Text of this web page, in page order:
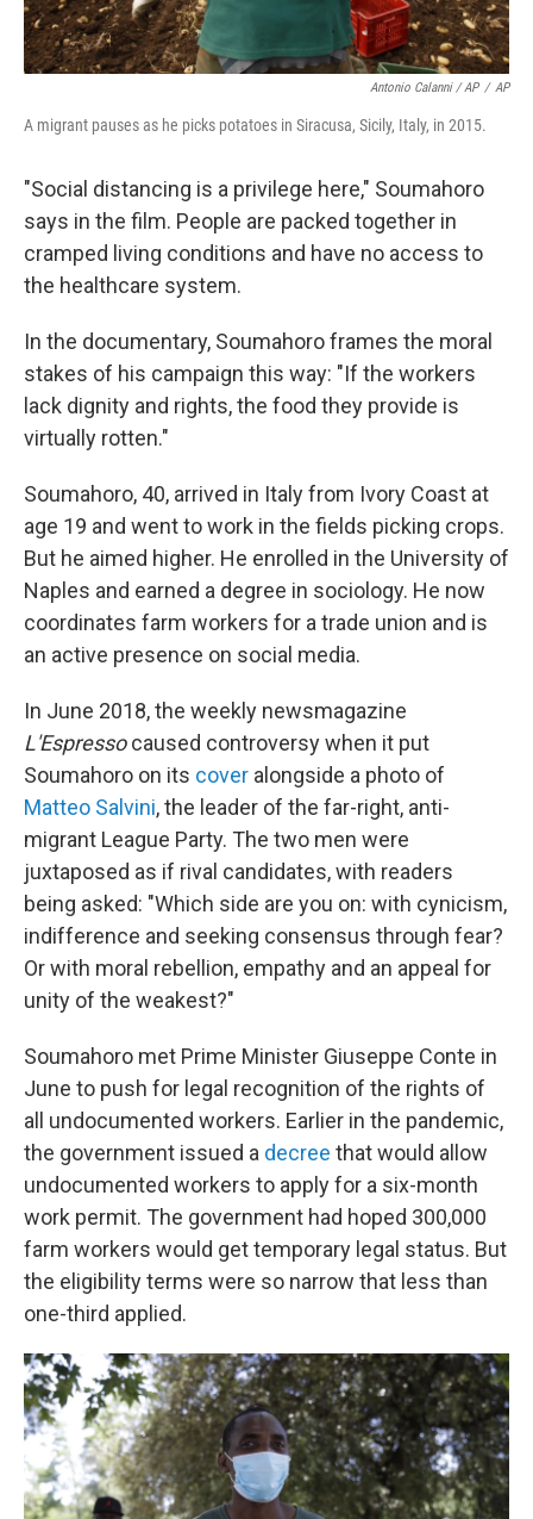
Antonio Calanni / AP / AP
A migrant pauses as he picks potatoes in Siracusa, Sicily, Italy, in 2015.
"Social distancing is a privilege here," Soumahoro
says in the film. People are packed together in
cramped living conditions and have no access to
the healthcare system.
In the documentary, Soumahoro frames the moral
stakes of his campaign this way: "If the workers
lack dignity and rights, the food they provide is
virtually rotten."
Soumahoro, 40, arrived in Italy from Ivory Coast at
age 19 and went to work in the fields picking crops.
But he aimed higher. He enrolled in the University of
Naples and earned a degree in sociology. He now
coordinates farm workers for a trade union and is
an active presence on social media.
In June 2018, the weekly newsmagazine
L'Espressocaused controversy when it put
Soumahoro on its cover alongside a photo of
Matteo Salvini, the leader of the far-right, anti-
migrant League Party. The two men were
juxtaposed as if rival candidates, with readers
being asked: "Which side are you on: with cynicism,
indifference and seeking consensus through fear?
Or with moral rebellion, empathy and an appeal for
unity of the weakest?"
Soumahoro met Prime Minister Giuseppe Conte in
June to push for legal recognition of the rights of
all undocumented workers. Earlier in the pandemic,
the government issued a decree that would allow
undocumented workers to apply for a six-month
work permit. The government had hoped 300,000
farm workers would get temporary legal status. But
the eligibility terms were so narrow that less than
one-third applied.